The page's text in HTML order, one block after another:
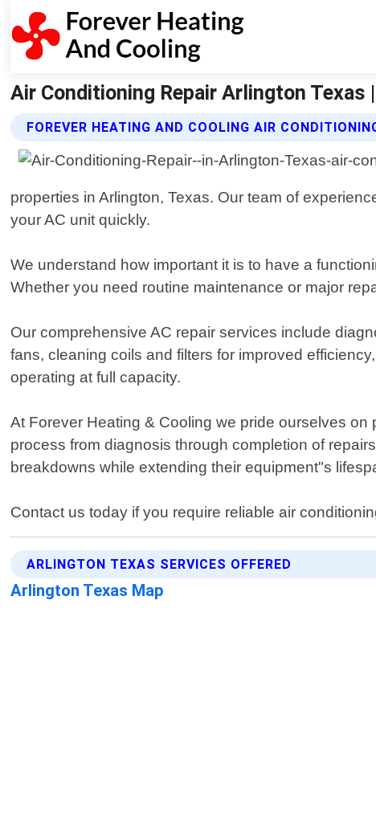
Air Conditioning Repair Arlington Texas
FOREVER HEATING AND COOLING AIR
properties in Arlington, Texas. Our team of
your AC unit quickly.
We understand how important it is to have a
Whether you need routine maintenance or major
Our comprehensive AC repair services include
fans, cleaning coils and filters for improved
operating at full capacity.
At Forever Heating & Cooling we pride ourselves
process from diagnosis through completion of
breakdowns while extending their equipment"s
Contact us today if you require reliable air
ARLINGTON TEXAS SERVICES OFFERED
Arlington Texas Map